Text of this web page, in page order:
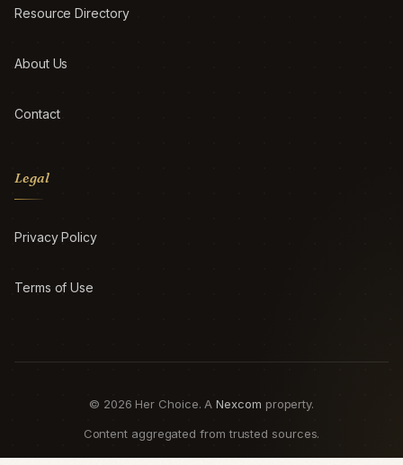
Resource Directory
About Us
Contact
Legal
Privacy Policy
Terms of Use
© 2026 Her Choice. ANexcom property.
Content aggregated from trusted sources.